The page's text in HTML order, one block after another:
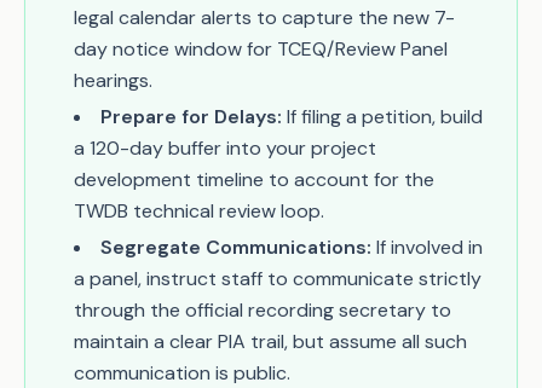
legal calendar alerts to capture the new 7-
day notice window for TCEQ/Review Panel
hearings.
Prepare for Delays: If filing a petition, build
a 120-day buffer into your project
development timeline to account for the
TWDB technical review loop.
Segregate Communications: If involved in
a panel, instruct staff to communicate strictly
through the official recording secretary to
maintain a clear PIA trail, but assume all such
communication is public.